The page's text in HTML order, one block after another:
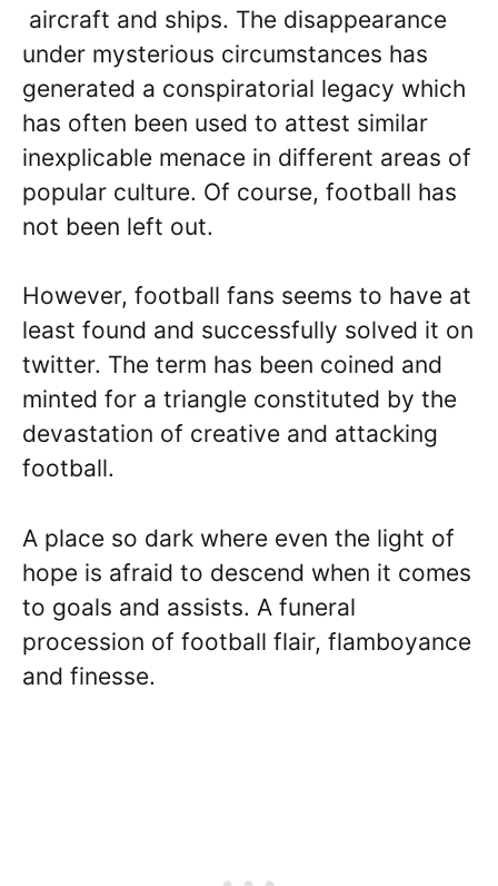
aircraft and ships. The disappearance
under mysterious circumstances has
generated a conspiratorial legacy which
has often been used to attest similar
inexplicable menace in different areas of
popular culture. Of course, football has
not been left out.
However, football fans seems to have at
least found and successfully solved it on
twitter. The term has been coined and
minted for a triangle constituted by the
devastation of creative and attacking
football.
A place so dark where even the light of
hope is afraid to descend when it comes
to goals and assists. A funeral
procession of football flair, flamboyance
and finesse.